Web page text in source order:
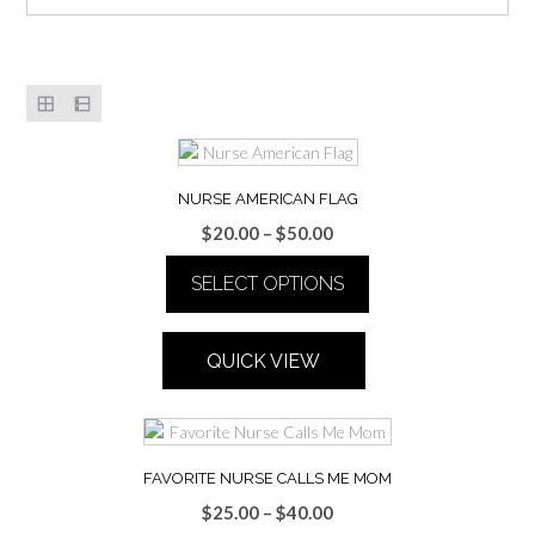
NURSE AMERICAN FLAG
$20.00 – $50.00Price
range:
$20.00
through
$50.00
SELECT OPTIONS
product
has
variants.
The
options
may
be
QUICK VIEW
FAVORITE NURSE CALLS ME MOM
$25.00 – $40.00Price